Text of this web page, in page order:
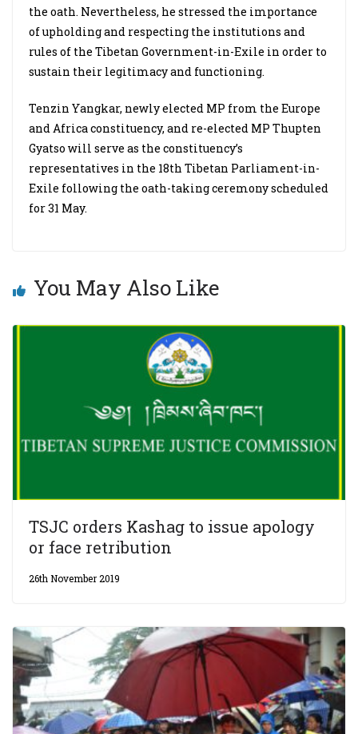
the oath. Nevertheless, he stressed the importance
of upholding and respecting the institutions and
rules of the Tibetan Government-in-Exile in order to
sustain their legitimacy and functioning.
Tenzin Yangkar, newly elected MP from the Europe
and Africa constituency, and re-elected MP Thupten
Gyatso will serve as the constituency’s
representatives in the 18th Tibetan Parliament-in-
Exile following the oath-taking ceremony scheduled
for 31 May.
You May Also Like
TSJC orders Kashag to issue apology
or face retribution
26th November 2019